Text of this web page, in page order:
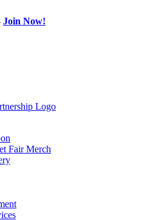
Join Now!
Fair Merch